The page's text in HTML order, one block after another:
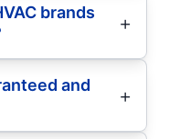
brands
and